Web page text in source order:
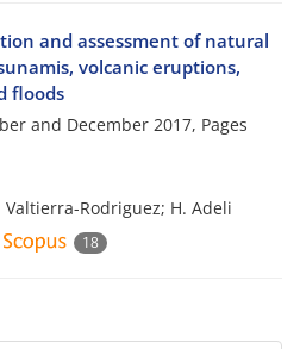
and assessment of natural
volcanic eruptions,
floods
and December 2017, Pages
Valtierra-Rodriguez; H. Adeli
18